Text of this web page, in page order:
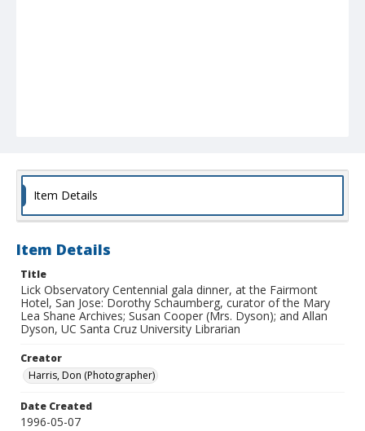
Item Details
Item Details
Title
Lick Observatory Centennial gala dinner, at the Fairmont
Hotel, San Jose: Dorothy Schaumberg, curator of the Mary
Lea Shane Archives; Susan Cooper (Mrs. Dyson); and Allan
Dyson, UC Santa Cruz University Librarian
Creator
Harris, Don (Photographer)
Date Created
1996-05-07